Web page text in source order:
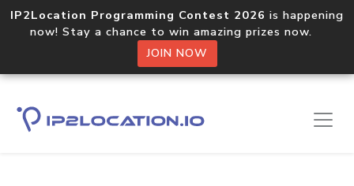
IP2Location Programming Contest 2026 is happening
now! Stay a chance to win amazing prizes now.
JOIN NOW